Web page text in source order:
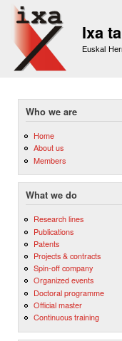
Ixa
Euskal
Who we are
Home
About us
Members
What we do
Research lines
Publications
Patents
Projects & contracts
Spin-off company
Organized events
Doctoral programme
Official master
Continuous training